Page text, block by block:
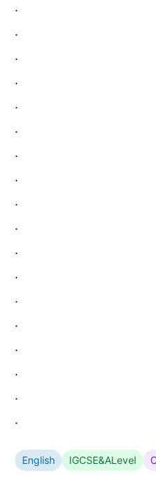
.
.
.
.
.
.
.
.
.
.
.
.
.
.
.
.
.
.
English IGCSE&ALevel